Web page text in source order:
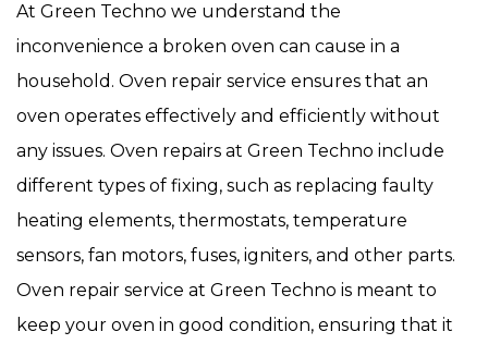
At Green Techno we understand the
inconvenience a broken oven can cause in a
household. Oven repair service ensures that an
oven operates effectively and efficiently without
any issues. Oven repairs at Green Techno include
different types of fixing, such as replacing faulty
heating elements, thermostats, temperature
sensors, fan motors, fuses, igniters, and other parts.
Oven repair service at Green Techno is meant to
keep your oven in good condition, ensuring that it